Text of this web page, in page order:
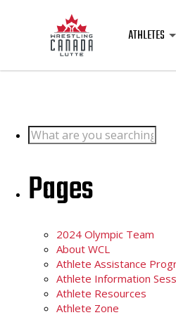
ATHLETES
Posts
Search
Pages
2024 Olympic Team
About WCL
Athlete Assistance
Athlete Information
Athlete Resources
Athlete Zone